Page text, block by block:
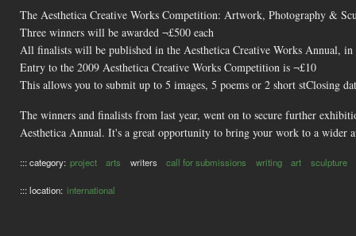
The Aesthetica Creative Works Competition: Artwork, Photography &
Three winners will be awarded ¬£500 each
All finalists will be published in the Aesthetica Creative Works Annual, in
Entry to the 2009 Aesthetica Creative Works Competition is ¬£10
This allows you to submit up to 5 images, 5 poems or 2 short stClosing
The winners and finalists from last year, went on to secure further
Aesthetica Annual. It's a great opportunity to bring your work to a wider
::: category: project arts writers call for submissions writing art sculpture
::: location: international